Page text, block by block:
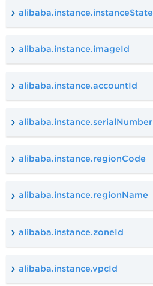
alibaba.instance.instanceState
alibaba.instance.imageId
alibaba.instance.accountId
alibaba.instance.serialNumber
alibaba.instance.regionCode
alibaba.instance.regionName
alibaba.instance.zoneId
alibaba.instance.vpcId